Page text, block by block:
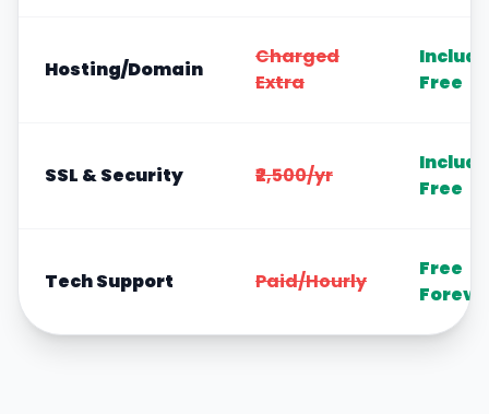
Hosting/Domain
Charged
Extra
Free
SSL & Security ₹2,500/yr
Free
Tech Support Paid/Hourly
Free